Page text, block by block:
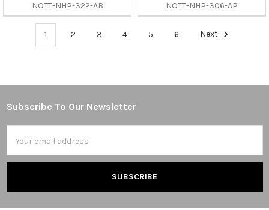
NOTT-NHP-322-AB
NOTT-NHP-306-AP
1 2 3 4 5 6 Next
Footer
Subscribe To Our Newsletter
Address